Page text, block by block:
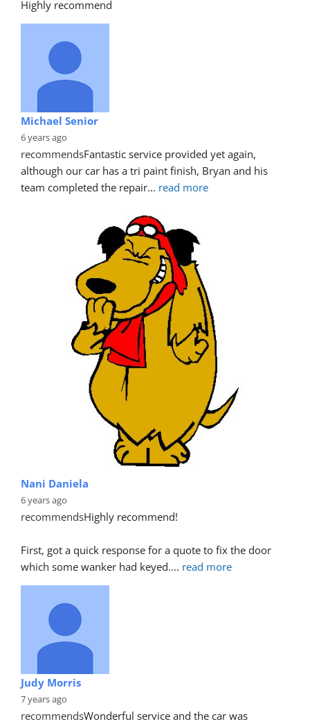
Highly recommend
Michael Senior
6 years ago
recommendsFantastic service provided yet again,
although our car has a tri paint finish, Bryan and his
team completed the repair... read more
Nani Daniela
6 years ago
recommendsHighly recommend!
First, got a quick response for a quote to fix the door
which some wanker had keyed.... read more
Judy Morris
7 years ago
recommendsWonderful service and the car was